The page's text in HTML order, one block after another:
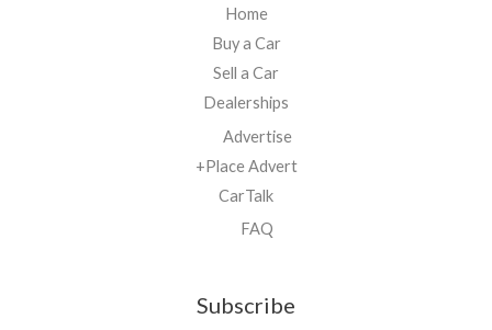
Home
Buy a Car
Sell a Car
Dealerships
Advertise
+Place Advert
CarTalk
FAQ
Subscribe